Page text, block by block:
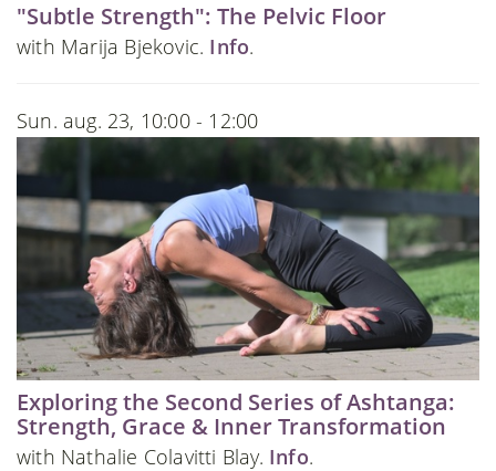
"Subtle Strength": The Pelvic Floor
with Marija Bjekovic. Info.
Sun. aug. 23, 10:00 - 12:00
Exploring the Second Series of Ashtanga:
Strength, Grace & Inner Transformation
with Nathalie Colavitti Blay. Info.